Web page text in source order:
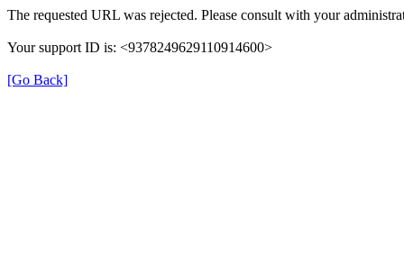
The requested URL was rejected. Please consult with your
Your support ID is: <9378249629110914600>
[Go Back]